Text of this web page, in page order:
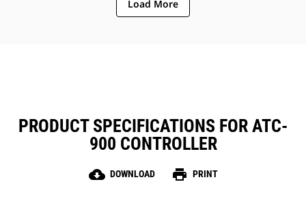
Load More
PRODUCT SPECIFICATIONS FOR ATC-
900 CONTROLLER
cloud_download DOWNLOAD print PRINT